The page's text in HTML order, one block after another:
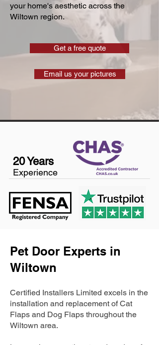
your home's aesthetic across the
Wiltown region.
Get a free quote
Email us your pictures
20 Years
Experience
Pet Door Experts in
Wiltown
Certified Installers Limited excels in the
installation and replacement of Cat
Flaps and Dog Flaps throughout the
Wiltown area.